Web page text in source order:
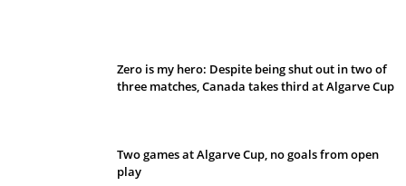
Zero is my hero: Despite being shut out in two of
three matches, Canada takes third at Algarve Cup
Two games at Algarve Cup, no goals from open
play